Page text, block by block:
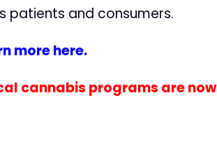
patients and consumers.
more here.
cannabis programs are now